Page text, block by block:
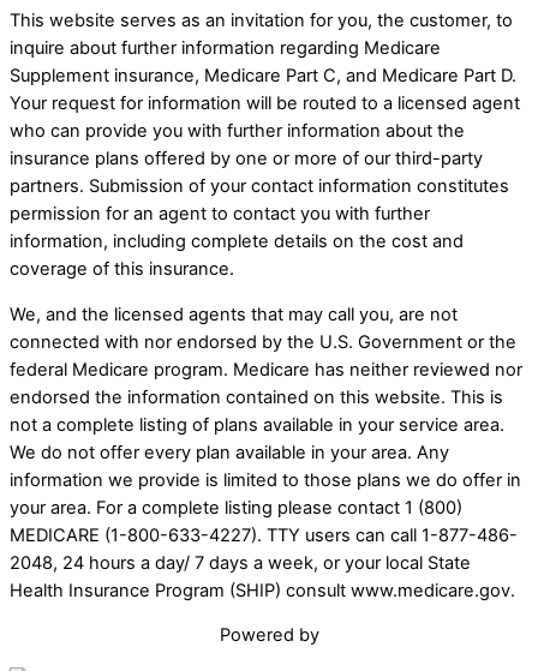
This website serves as an invitation for you, the customer, to
inquire about further information regarding Medicare
Supplement insurance, Medicare Part C, and Medicare Part D.
Your request for information will be routed to a licensed agent
who can provide you with further information about the
insurance plans offered by one or more of our third-party
partners. Submission of your contact information constitutes
permission for an agent to contact you with further
information, including complete details on the cost and
coverage of this insurance.
We, and the licensed agents that may call you, are not
connected with nor endorsed by the U.S. Government or the
federal Medicare program. Medicare has neither reviewed nor
endorsed the information contained on this website. This is
not a complete listing of plans available in your service area.
We do not offer every plan available in your area. Any
information we provide is limited to those plans we do offer in
your area. For a complete listing please contact 1 (800)
MEDICARE (1-800-633-4227). TTY users can call 1-877-486-
2048, 24 hours a day/ 7 days a week, or your local State
Health Insurance Program (SHIP) consult www.medicare.gov.
Powered by